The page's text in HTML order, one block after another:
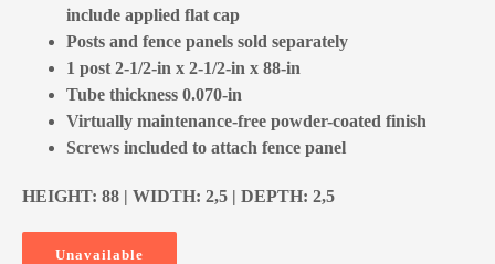
include applied flat cap
Posts and fence panels sold separately
1 post 2-1/2-in x 2-1/2-in x 88-in
Tube thickness 0.070-in
Virtually maintenance-free powder-coated finish
Screws included to attach fence panel
HEIGHT: 88 | WIDTH: 2,5 | DEPTH: 2,5
Unavailable